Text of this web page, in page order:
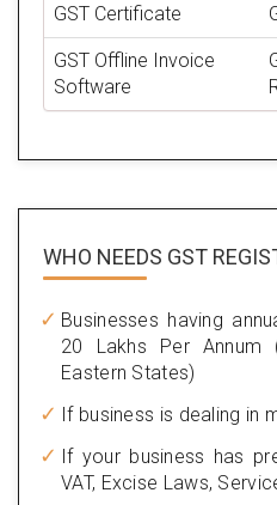
GST Certificate
GST Offline Invoice
Software
WHO NEEDS GST
Businesses having
20 Lakhs Per
Eastern States)
If business is dealing in
If your business has
VAT, Excise Laws,